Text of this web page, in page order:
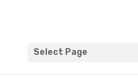
Select Page